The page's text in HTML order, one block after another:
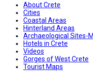
About Crete
Cities
Coastal Areas
Hinterland Areas
Archaeological Sites-
Hotels in Crete
Videos
Gorges of West Crete
Tourist Maps